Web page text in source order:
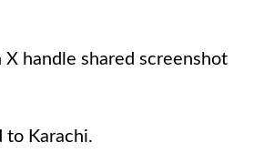
X handle shared screenshot
to Karachi.